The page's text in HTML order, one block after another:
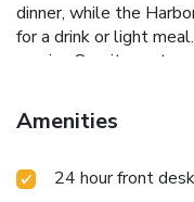
dinner, while the
for a drink or light meal.
service
On-site
drinks and light meals
check-in/check-out
Center is 2 miles from
Amenities
24 hour front desk